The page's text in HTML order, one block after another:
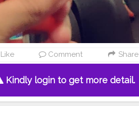
Comment Share
Kindly login to get more detail.